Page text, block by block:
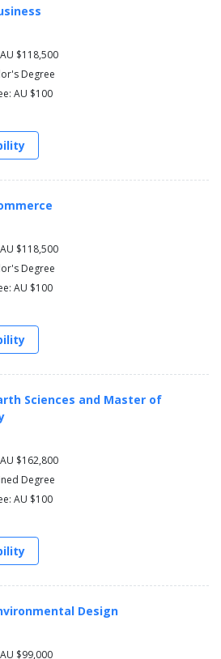
$118,500
Degree
AU $100
$118,500
Degree
AU $100
Sciences and Master of
$162,800
Degree
AU $100
Design
$99,000